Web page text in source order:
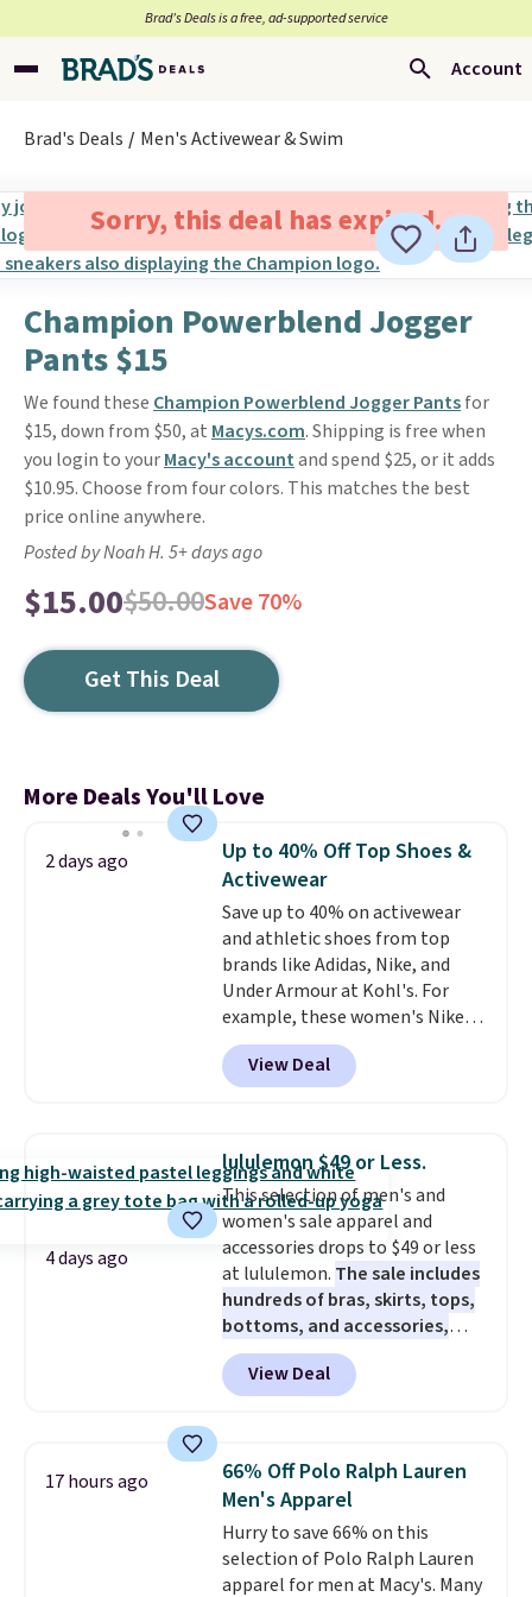
Brad’s Deals is a free, ad-supported service
Account
Brad's Deals Men's Activewear & Swim
Sorry, this deal has expired.
Champion Powerblend Jogger
Pants $15
We found these Champion Powerblend Jogger Pantsfor
$15, down from $50, at Macys.com. Shipping is free when
you login to yourMacy's accountand spend $25, or it adds
$10.95. Choose from four colors. This matches the best
price online anywhere.
Posted by Noah H. 5+ days ago
$15.00$50.00Save 70%
Get This Deal
More Deals You'll Love
2 days ago
Up to 40% Off Top Shoes &
Activewear
Save up to 40% on activewear
and athletic shoes from top
brands like Adidas, Nike, and
Under Armour at Kohl's. For
example, these women's Nike
Pacific Shoes in White drop from
$80 to $44. All other stores are
charging $60 or more for this
this women's Adidas 3-Stripes
Fleece Full-Zip Hoodie in Black
or Glow Blue, drops from $60 to
$36. Spend $50 to get free
shipping, or it adds $8.95
otherwise. Select items can be
ordered online and picked up for
free in store.
View Deal
4 days ago
lululemon $49 or Less.
This selection of men's and
women's sale apparel and
accessories drops to $49 or less
at lululemon. The sale includes
hundreds of bras, skirts, tops,
bottoms, and accessories,
with prices starting at $9.
styles have been discounted
even more, like these Wunder
Tights, which drop from $98 to
$49 in all three colors
at lululemon. That's down $10
from the previous sale price.
They have a 25" inseam,
targeted coverage in the glutes
View Deal
17 hours ago
66% Off Polo Ralph Lauren
Men's Apparel
Hurry to save 66% on this
selection of Polo Ralph Lauren
apparel for men at Macy's. Many